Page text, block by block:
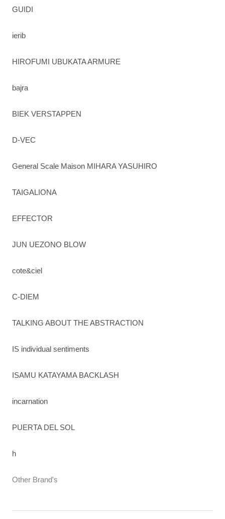
GUIDI
ierib
HIROFUMI UBUKATA ARMURE
bajra
BIEK VERSTAPPEN
D-VEC
General Scale Maison MIHARA YASUHIRO
TAIGALIONA
EFFECTOR
JUN UEZONO BLOW
cote&ciel
C-DIEM
TALKING ABOUT THE ABSTRACTION
IS individual sentiments
ISAMU KATAYAMA BACKLASH
incarnation
PUERTA DEL SOL
h
Other Brand's